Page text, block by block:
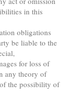
in this
obligations
be liable to the
for loss of
any theory of
the possibility of